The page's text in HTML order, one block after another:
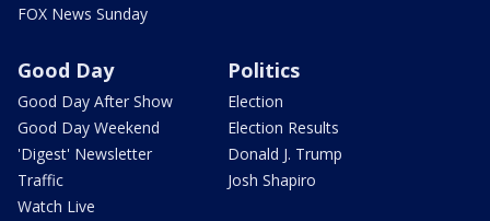
FOX News Sunday
Good Day
Good Day After Show
Good Day Weekend
'Digest' Newsletter
Traffic
Watch Live
Politics
Election
Election Results
Donald J. Trump
Josh Shapiro